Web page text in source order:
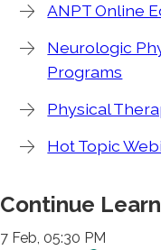
ANPT Online
Neurologic
Programs
Physical
Hot Topic
Continue
7 Feb, 05:30 PM